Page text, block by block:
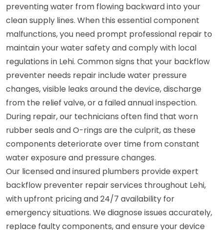
preventing water from flowing backward into your
clean supply lines. When this essential component
malfunctions, you need prompt professional repair to
maintain your water safety and comply with local
regulations in Lehi. Common signs that your backflow
preventer needs repair include water pressure
changes, visible leaks around the device, discharge
from the relief valve, or a failed annual inspection.
During repair, our technicians often find that worn
rubber seals and O-rings are the culprit, as these
components deteriorate over time from constant
water exposure and pressure changes.
Our licensed and insured plumbers provide expert
backflow preventer repair services throughout Lehi,
with upfront pricing and 24/7 availability for
emergency situations. We diagnose issues accurately,
replace faulty components, and ensure your device